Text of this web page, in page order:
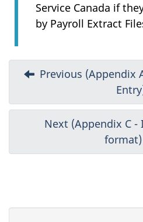
Service Canada if
by Payroll Extract
o
u
Previous (Appendix
Next (Appendix C
format)